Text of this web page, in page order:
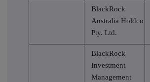
BlackRock
Australia Holdco
Pty. Ltd.
BlackRock
Investment
Management